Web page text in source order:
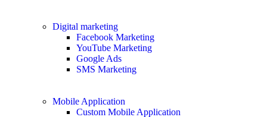
Digital marketing
Facebook Marketing
YouTube Marketing
Google Ads
SMS Marketing
Mobile Application
Custom Mobile Application